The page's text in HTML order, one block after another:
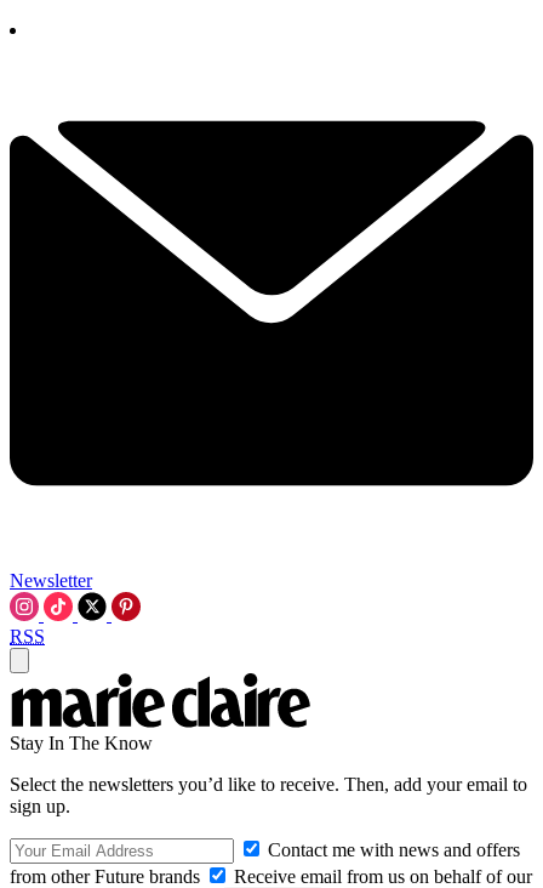
Newsletter
RSS
Stay In The Know
Select the newsletters you’d like to receive. Then, add your email to
sign up.
Contact me with news and offers
from other Future brands
Receive email from us on behalf of our